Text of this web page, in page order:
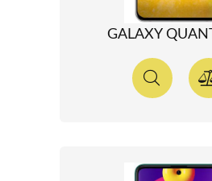
GALAXY